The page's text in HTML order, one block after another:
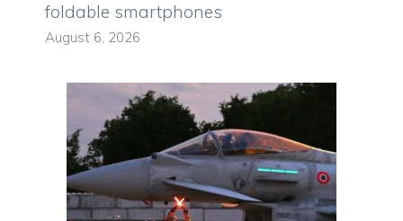
foldable smartphones
August 6, 2026